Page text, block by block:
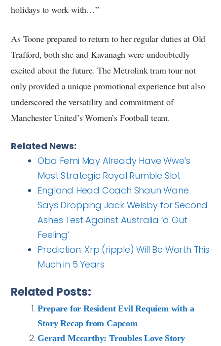
holidays to work with…”
As Toone prepared to return to her regular duties at Old
Trafford, both she and Kavanagh were undoubtedly
excited about the future. The Metrolink tram tour not
only provided a unique promotional experience but also
underscored the versatility and commitment of
Manchester United’s Women’s Football team.
Related News:
Oba Femi May Already Have Wwe’s
Most Strategic Royal Rumble Slot
England Head Coach Shaun Wane
Says Dropping Jack Welsby for Second
Ashes Test Against Australia ‘a Gut
Feeling’
Prediction: Xrp (ripple) Will Be Worth This
Much in 5 Years
Related Posts:
Prepare for Resident Evil Requiem with a
Story Recap from Capcom
Gerard Mccarthy: Troubles Love Story